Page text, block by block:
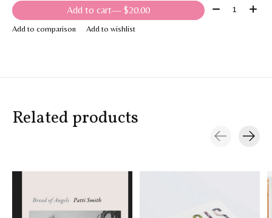
Add to cart — $20.00 Quantity:
Add to comparison Add to wishlist
Related products